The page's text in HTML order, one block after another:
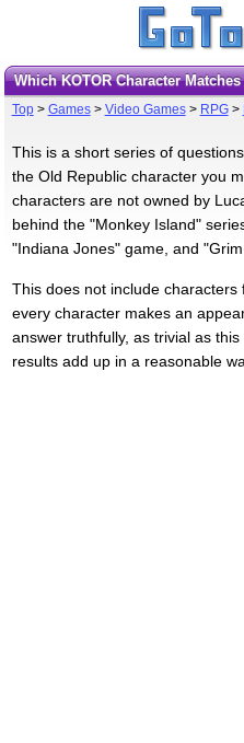
Which KOTOR Character
Top> Games> Video Games> RPG>
This is a short series of
the Old Republic character you
characters are not owned by
behind the "Monkey Island"
"Indiana Jones" game, and
This does not include
every character makes an
answer truthfully, as trivial as
results add up in a reasonable